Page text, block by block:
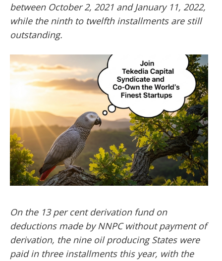
between October 2, 2021 and January 11, 2022,
while the ninth to twelfth installments are still
outstanding.
On the 13 per cent derivation fund on
deductions made by NNPC without payment of
derivation, the nine oil producing States were
paid in three installments this year, with the